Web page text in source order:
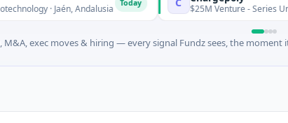
Jaén, Andalusia $25M Venture - Series Unknown ·
M&A, exec moves & hiring — every signal Fundz sees, the moment